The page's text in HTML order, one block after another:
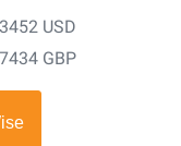
USD
GBP